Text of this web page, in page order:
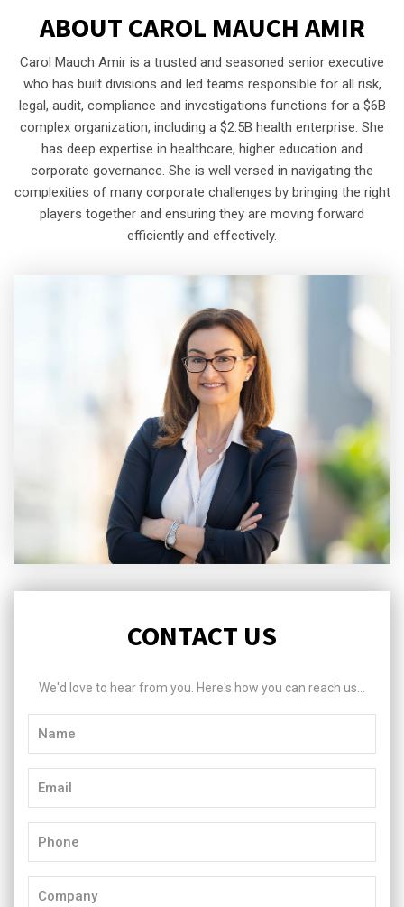
ABOUT CAROL MAUCH AMIR
Carol Mauch Amir is a trusted and seasoned senior executive
who has built divisions and led teams responsible for all risk,
legal, audit, compliance and investigations functions for a $6B
complex organization, including a $2.5B health enterprise. She
has deep expertise in healthcare, higher education and
corporate governance. She is well versed in navigating the
complexities of many corporate challenges by bringing the right
players together and ensuring they are moving forward
efficiently and effectively.
CONTACT US
We'd love to hear from you. Here's how you can reach us...